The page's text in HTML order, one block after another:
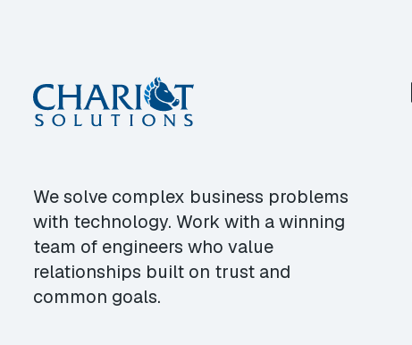
We solve complex business problems
with technology. Work with a winning
team of engineers who value
relationships built on trust and
common goals.